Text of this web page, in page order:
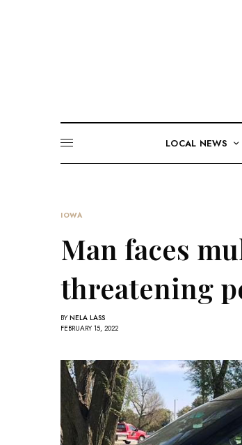
LOCAL NEWS
IOWA
Man faces
threatening
BY NELA LASS
FEBRUARY 15, 2022